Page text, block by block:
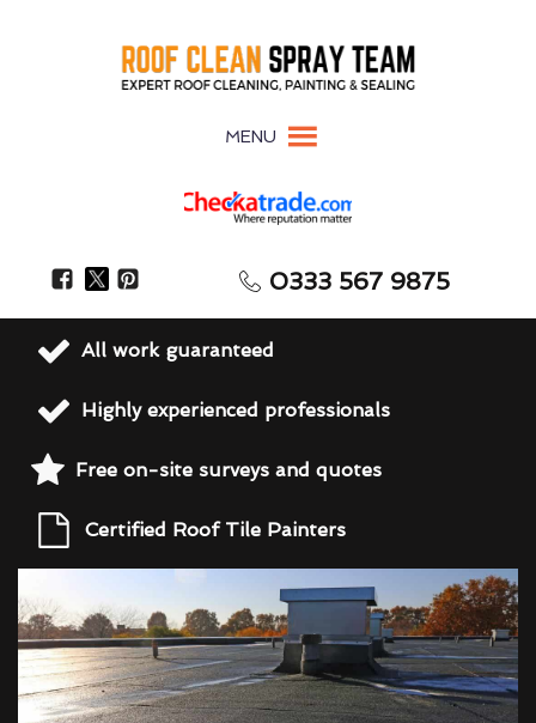
MENU
0333 567 9875
All work guaranteed
Highly experienced professionals
Free on-site surveys and quotes
Certified Roof Tile Painters